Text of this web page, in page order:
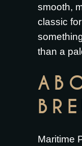
smooth,
classic
than a
Maritime